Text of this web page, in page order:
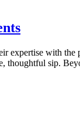
expertise with the
sip.